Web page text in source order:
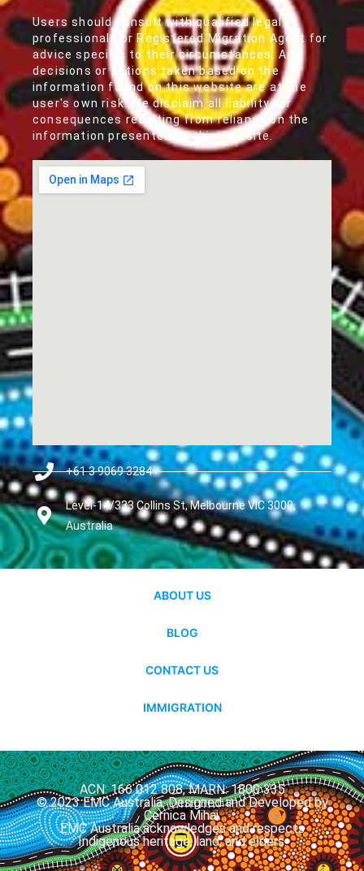
Users should consult with qualified legal
professionals or Registered Migration Agent for
advice specific to their circumstances. Any
decisions or actions taken based on the
information found on this website are at the
user's own risk. We disclaim all liability for
consequences resulting from reliance on the
information presented on this website.
+61 3 9069 3284
Level-14/333 Collins St, Melbourne VIC 3000,
Australia
ABOUT US
BLOG
CONTACT US
IMMIGRATION
ACN: 166 012 808, MARN: 1800 335
© 2023 EMC Australia. Designed and Developed by
Cernica Mihai.
EMC Australia acknowledges and respects
Indigenous heritage, land, and elders.